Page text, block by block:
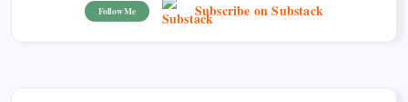
Follow Me Subscribe on Substack